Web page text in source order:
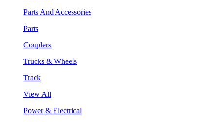
Parts And Accessories
Parts
Couplers
Trucks & Wheels
Track
View All
Power & Electrical